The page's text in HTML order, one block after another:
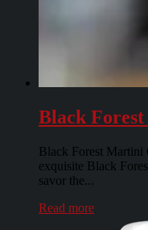
Black
Black Forest Martini
exquisite Black
savor the...
Read more